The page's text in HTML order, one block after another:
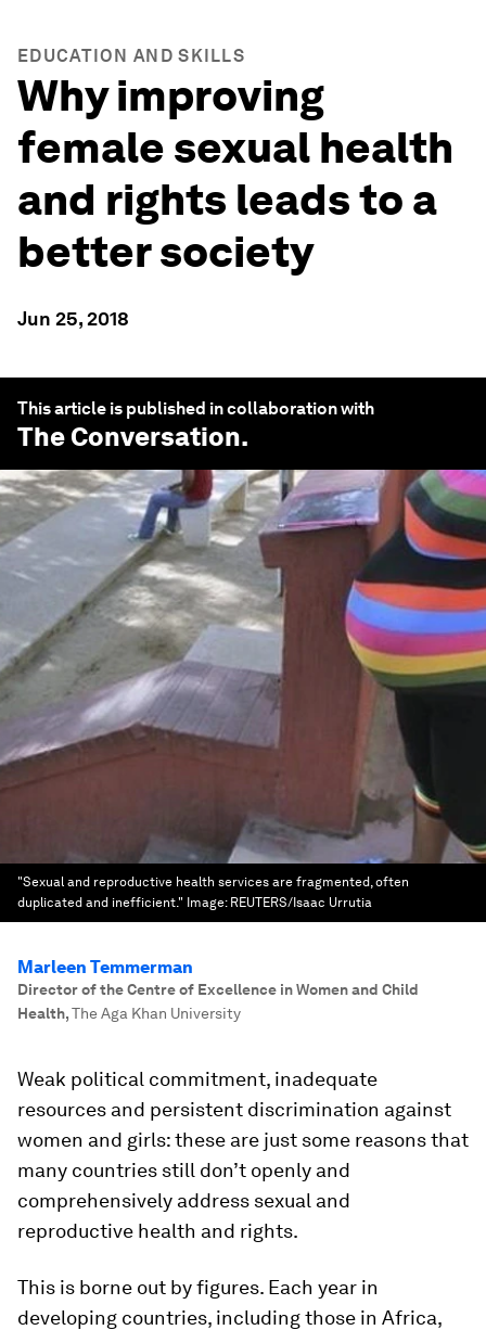
EDUCATION AND SKILLS
Why improving
female sexual health
and rights leads to a
better society
Jun 25, 2018
This article is published in collaboration with
The Conversation.
"Sexual and reproductive health services are fragmented, often
duplicated and inefficient." Image: REUTERS/Isaac Urrutia
Marleen Temmerman
Director of the Centre of Excellence in Women and Child
Health,The Aga Khan University
Weak political commitment, inadequate
resources and persistent discrimination against
women and girls: these are just some reasons that
many countries still don’t openly and
comprehensively address sexual and
reproductive health and rights.
This is borne out by figures. Each year in
developing countries, including those in Africa,